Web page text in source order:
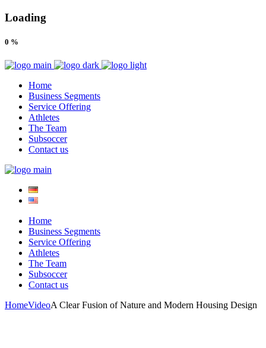
Loading
0 %
Home
Business Segments
Service Offering
Athletes
The Team
Subsoccer
Contact us
Home
Business Segments
Service Offering
Athletes
The Team
Subsoccer
Contact us
HomeVideoA Clear Fusion of Nature and Modern Housing Design